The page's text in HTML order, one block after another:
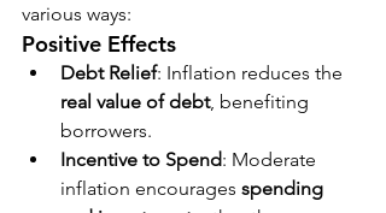
various ways:
Positive Effects
Debt Relief: Inflation reduces the
real value of debt, benefiting
borrowers.
Incentive to Spend: Moderate
inflation encourages spending